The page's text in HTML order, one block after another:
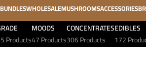
BUNDLESWHOLESALEMUSHROOMSACCESSORIES
Products
MOODS
47 Products
CONCENTRATES
306 Products
EDIBLES
172